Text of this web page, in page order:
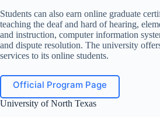
Students can also earn online graduate
teaching the deaf and hard of hearing,
and instruction, computer information
and dispute resolution. The university
services to its online students.
Official Program Page
University of North Texas